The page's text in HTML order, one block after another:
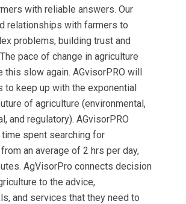
with reliable answers. Our
relationships with farmers to
problems, building trust and
pace of change in agriculture
this slow again. AGvisorPRO will
to keep up with the exponential
of agriculture (environmental,
and regulatory). AGvisorPRO
spent searching for
an average of 2 hrs per day,
AgVisorPro connects decision
to the advice,
and services that they need to